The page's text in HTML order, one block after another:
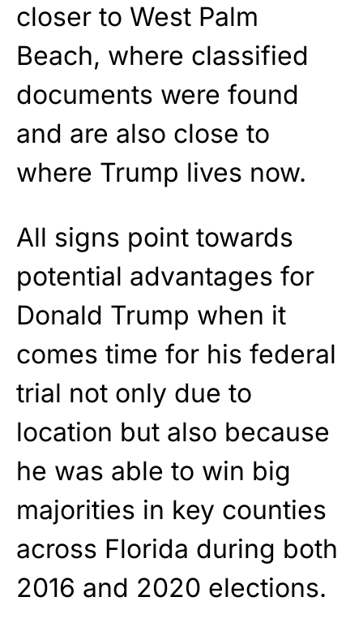
closer to West Palm
Beach, where classified
documents were found
and are also close to
where Trump lives now.
All signs point towards
potential advantages for
Donald Trump when it
comes time for his federal
trial not only due to
location but also because
he was able to win big
majorities in key counties
across Florida during both
2016 and 2020 elections.